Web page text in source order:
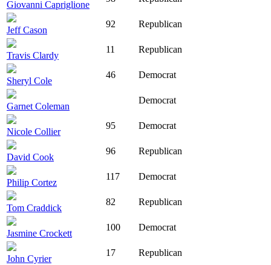
Giovanni Capriglione
Jeff Cason
92 Republican
Travis Clardy
11 Republican
Sheryl Cole
46 Democrat
Garnet Coleman
Democrat
Nicole Collier
95 Democrat
David Cook
96 Republican
Philip Cortez
117 Democrat
Tom Craddick
82 Republican
Jasmine Crockett
100 Democrat
John Cyrier
17 Republican